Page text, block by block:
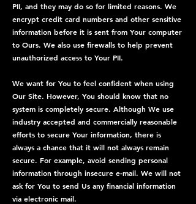
PII, and they may do so for limited reasons. We
encrypt credit card numbers and other sensitive
information before it is sent from Your computer
to Ours. We also use firewalls to help prevent
unauthorized access to Your PII.
We want for You to feel confident when using
Our Site. However, You should know that no
system is completely secure. Although We use
industry accepted and commercially reasonable
efforts to secure Your information, there is
always a chance that it will not always remain
secure. For example, avoid sending personal
information through insecure e-mail. We will not
ask for You to send Us any financial information
via electronic mail.